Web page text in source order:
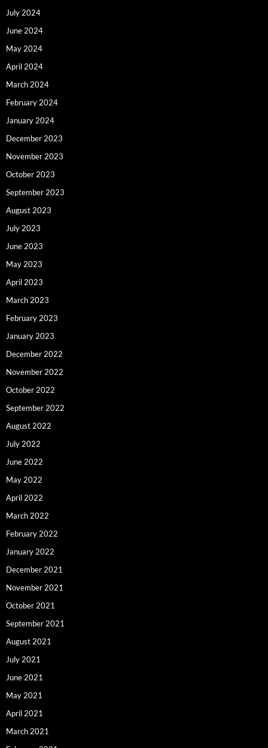
July 2024
June 2024
May 2024
April 2024
March 2024
February 2024
January 2024
December 2023
November 2023
October 2023
September 2023
August 2023
July 2023
June 2023
May 2023
April 2023
March 2023
February 2023
January 2023
December 2022
November 2022
October 2022
September 2022
August 2022
July 2022
June 2022
May 2022
April 2022
March 2022
February 2022
January 2022
December 2021
November 2021
October 2021
September 2021
August 2021
July 2021
June 2021
May 2021
April 2021
March 2021